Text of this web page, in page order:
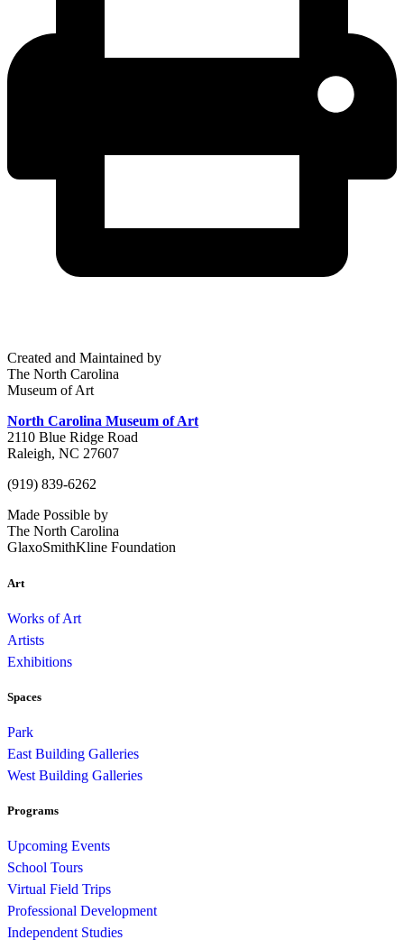
Created and Maintained by
The North Carolina
Museum of Art
North Carolina Museum of Art
2110 Blue Ridge Road
Raleigh, NC 27607
(919) 839-6262
Made Possible by
The North Carolina
GlaxoSmithKline Foundation
Art
Works of Art
Artists
Exhibitions
Spaces
Park
East Building Galleries
West Building Galleries
Programs
Upcoming Events
School Tours
Virtual Field Trips
Professional Development
Independent Studies